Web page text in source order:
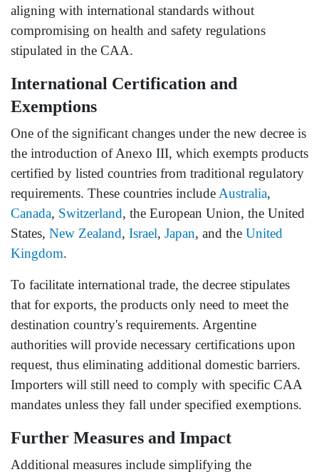
aligning with international standards without
compromising on health and safety regulations
stipulated in the CAA.
International Certification and
Exemptions
One of the significant changes under the new decree is
the introduction of Anexo III, which exempts products
certified by listed countries from traditional regulatory
requirements. These countries include Australia,
Canada, Switzerland, the European Union, the United
States, New Zealand, Israel, Japan, and the United
Kingdom.
To facilitate international trade, the decree stipulates
that for exports, the products only need to meet the
destination country's requirements. Argentine
authorities will provide necessary certifications upon
request, thus eliminating additional domestic barriers.
Importers will still need to comply with specific CAA
mandates unless they fall under specified exemptions.
Further Measures and Impact
Additional measures include simplifying the